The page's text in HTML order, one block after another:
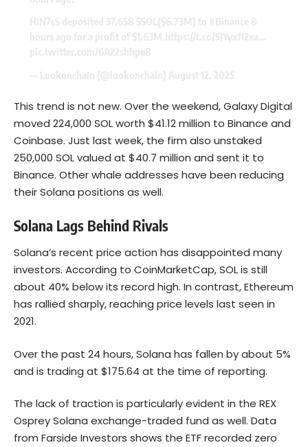
This trend is not new. Over the weekend, Galaxy Digital
moved 224,000 SOLworth $41.12 million to Binance and
Coinbase. Just last week, the firm also unstaked
250,000 SOL valued at $40.7 million and sent it to
Binance. Other whale addresses have been reducing
their Solana positions as well.
Solana Lags Behind Rivals
Solana’s recent price action has disappointed many
investors. According to CoinMarketCap, SOL is still
about 40% below its record high. In contrast, Ethereum
has rallied sharply, reaching price levels last seen in
2021.
Over the past 24 hours, Solana has fallen by about 5%
and is trading at $175.64 at the time of reporting.
The lack of traction is particularly evident in the REX
Osprey Solana exchange-traded fund as well. Data
from Farside Investors shows the ETF recorded zero